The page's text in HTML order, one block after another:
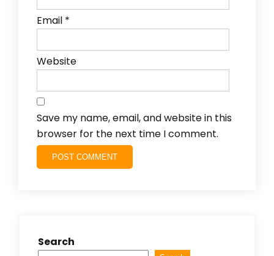
Email *
Website
Save my name, email, and website in this
browser for the next time I comment.
Search